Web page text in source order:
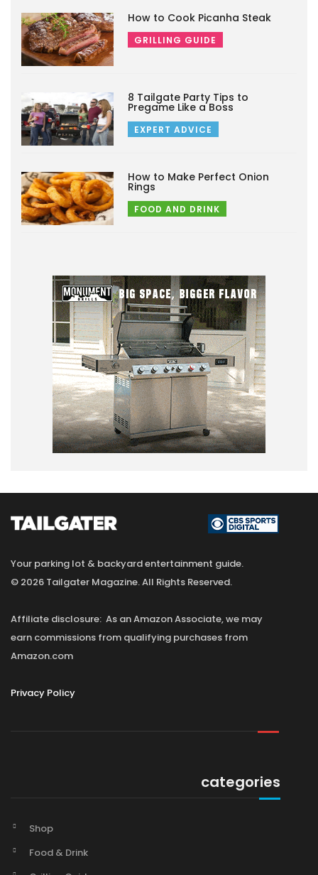
How to Cook Picanha Steak
GRILLING GUIDE
8 Tailgate Party Tips to
Pregame Like a Boss
EXPERT ADVICE
How to Make Perfect Onion
Rings
FOOD AND DRINK
Your parking lot & backyard entertainment guide.
© 2026 Tailgater Magazine. All Rights Reserved.
Affiliate disclosure: As an Amazon Associate, we may
earn commissions from qualifying purchases from
Amazon.com
Privacy Policy
categories
Shop
Food & Drink